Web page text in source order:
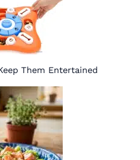
Them Entertained